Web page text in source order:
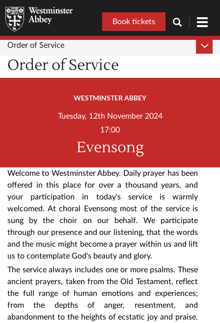
Book tickets
Order of Service
Order of Service
WESTMINSTER ABBEY
Tuesday, 12th November 2024
17:00
Evensong
Welcome to Westminster Abbey. Daily prayer has been
offered in this place for over a thousand years, and
your participation in today's service is warmly
welcomed. At choral Evensong most of the service is
sung by the choir on our behalf. We participate
through our presence and our listening, that the words
and the music might become a prayer within us and lift
us to contemplate God's beauty and glory.
The service always includes one or more psalms. These
ancient prayers, taken from the Old Testament, reflect
the full range of human emotions and experiences;
from the depths of anger, resentment, and
abandonment to the heights of ecstatic joy and praise.